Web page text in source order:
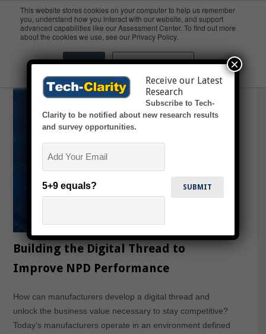
This website stores cookies on your computer to help us remember
you, understand how you interact with our website, and support
advanced capabilities like our Assessment Center. To find out more
about the cookies we use, see our Privacy Policy.
Accept Don't ask me again
MCAD
Building the Digital Thread to
Improve NPD Performance
How can manufacturers develop a digital thread and
unlock the business value necessary to stay competitive?
Today’s manufacturers operate in an environment defined
Receive our Latest
Research
Subscribe to Tech-
Clarity to be notified about new research results
and survey opportunities.
5+9 equals?
×